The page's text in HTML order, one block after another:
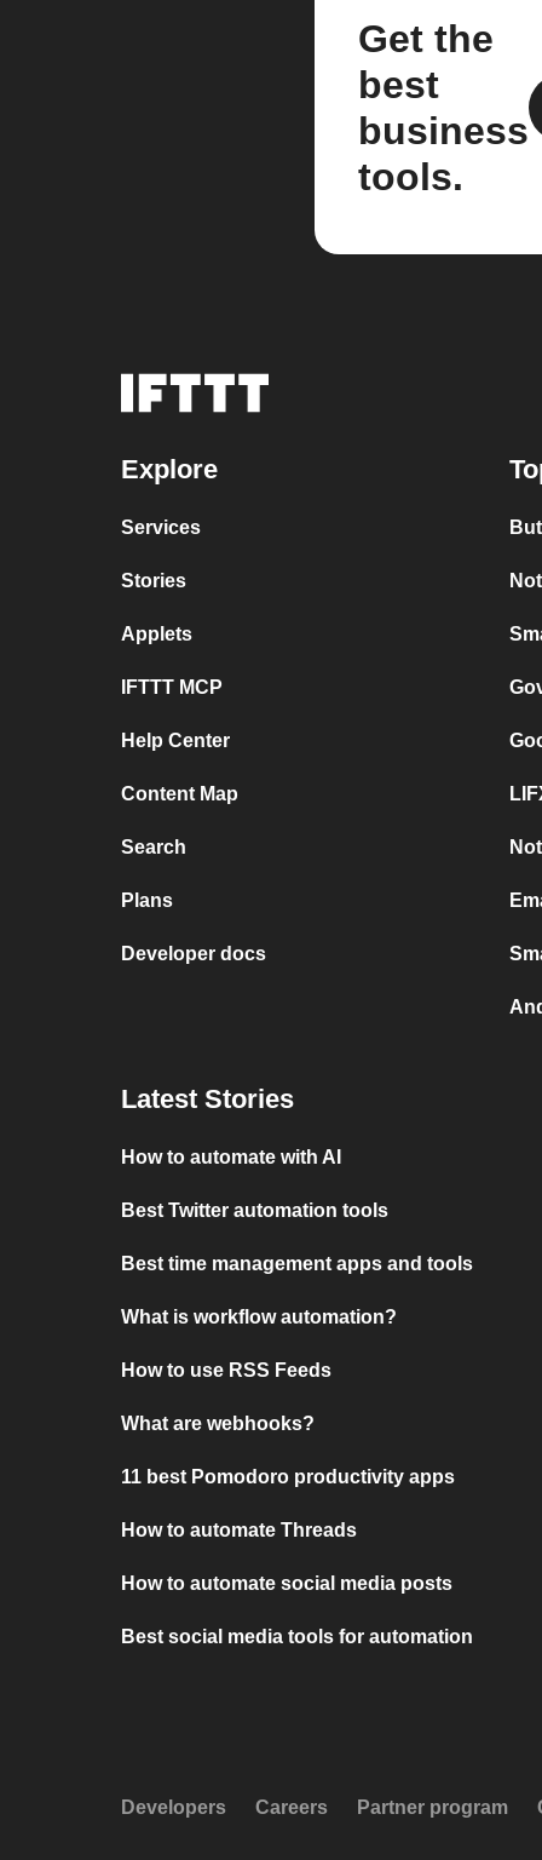
Get the
best
business
tools.
Explore
Services
Stories
Applets
IFTTT MCP
Help Center
Content Map
Search
Plans
Developer docs
Latest Stories
How to automate with AI
Best Twitter automation tools
Best time management apps and tools
What is workflow automation?
How to use RSS Feeds
What are webhooks?
11 best Pomodoro productivity apps
How to automate Threads
How to automate social media posts
Best social media tools for automation
Developers Careers Partner program